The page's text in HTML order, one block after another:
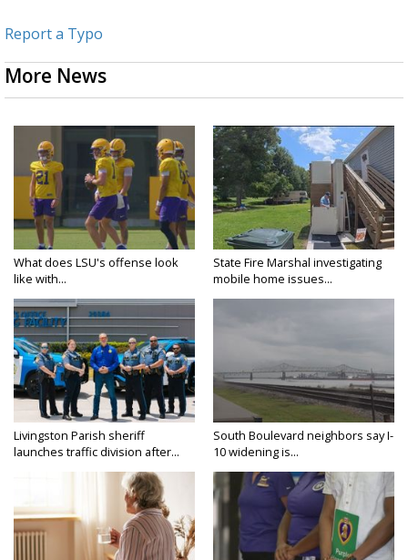
Report a Typo
More News
What does LSU's offense look
like with...
State Fire Marshal investigating
mobile home issues...
Livingston Parish sheriff
launches traffic division after...
South Boulevard neighbors say I-
10 widening is...